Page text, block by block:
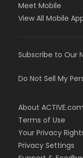
Meet Mobile
View All Mobile
Subscribe to Our
Do Not Sell My
About ACTIVE.com
Terms of Use
Your Privacy
Privacy Settings